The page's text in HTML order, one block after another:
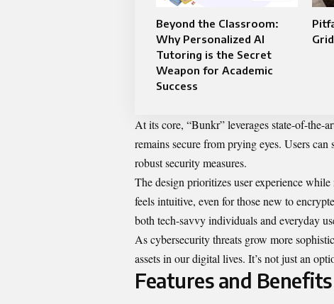
Beyond the Classroom:
Why Personalized AI
Tutoring is the Secret
Weapon for Academic
Success
At its core, “Bunkr” leverages state-of-the-
remains secure from prying eyes. Users
robust security measures.
The design prioritizes user experience
feels intuitive, even for those new to
both tech-savvy individuals and everyday
As cybersecurity threats grow more
assets in our digital lives. It’s not just an
Features and